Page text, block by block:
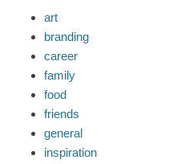
art
branding
career
family
food
friends
general
inspiration